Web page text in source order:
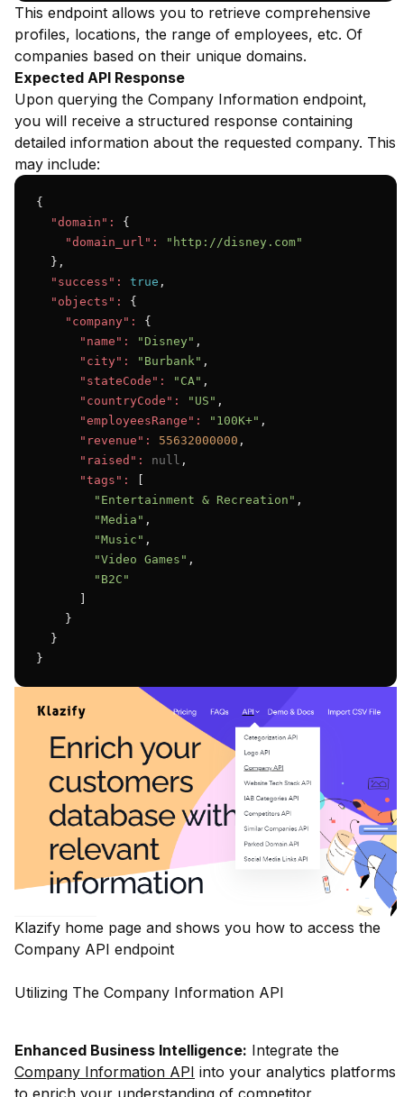
This endpoint allows you to retrieve comprehensive
profiles, locations, the range of employees, etc. Of
companies based on their unique domains.
Expected API Response
Upon querying the Company Information endpoint,
you will receive a structured response containing
detailed information about the requested company. This
may include:
{
"domain":
{
"domain_url":
"http://disney.com"
  },
"success":
true ,
"objects":
{
"company":
{
"name":
"Disney" ,
"city":
"Burbank" ,
"stateCode":
"CA" ,
"countryCode":
"US" ,
"employeesRange":
"100K+" ,
"revenue":
55632000000 ,
"raised":
null ,
"tags":
[
"Entertainment & Recreation" ,
"Media" ,
"Music" ,
"Video Games" ,
"B2C"
      ]
    }
  }
}
Klazify home page and shows you how to access the
Company API endpoint
Utilizing The Company Information API
Enhanced Business Intelligence: Integrate the
Company Information API into your analytics platforms
to enrich your understanding of competitor